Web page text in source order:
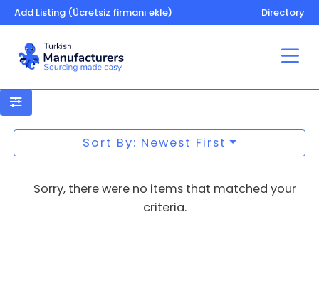
Add Listing (Ücretsiz firmanı ekle) Directory
equipment
Sort By: Newest First
Sorry, there were no items that matched your
criteria.